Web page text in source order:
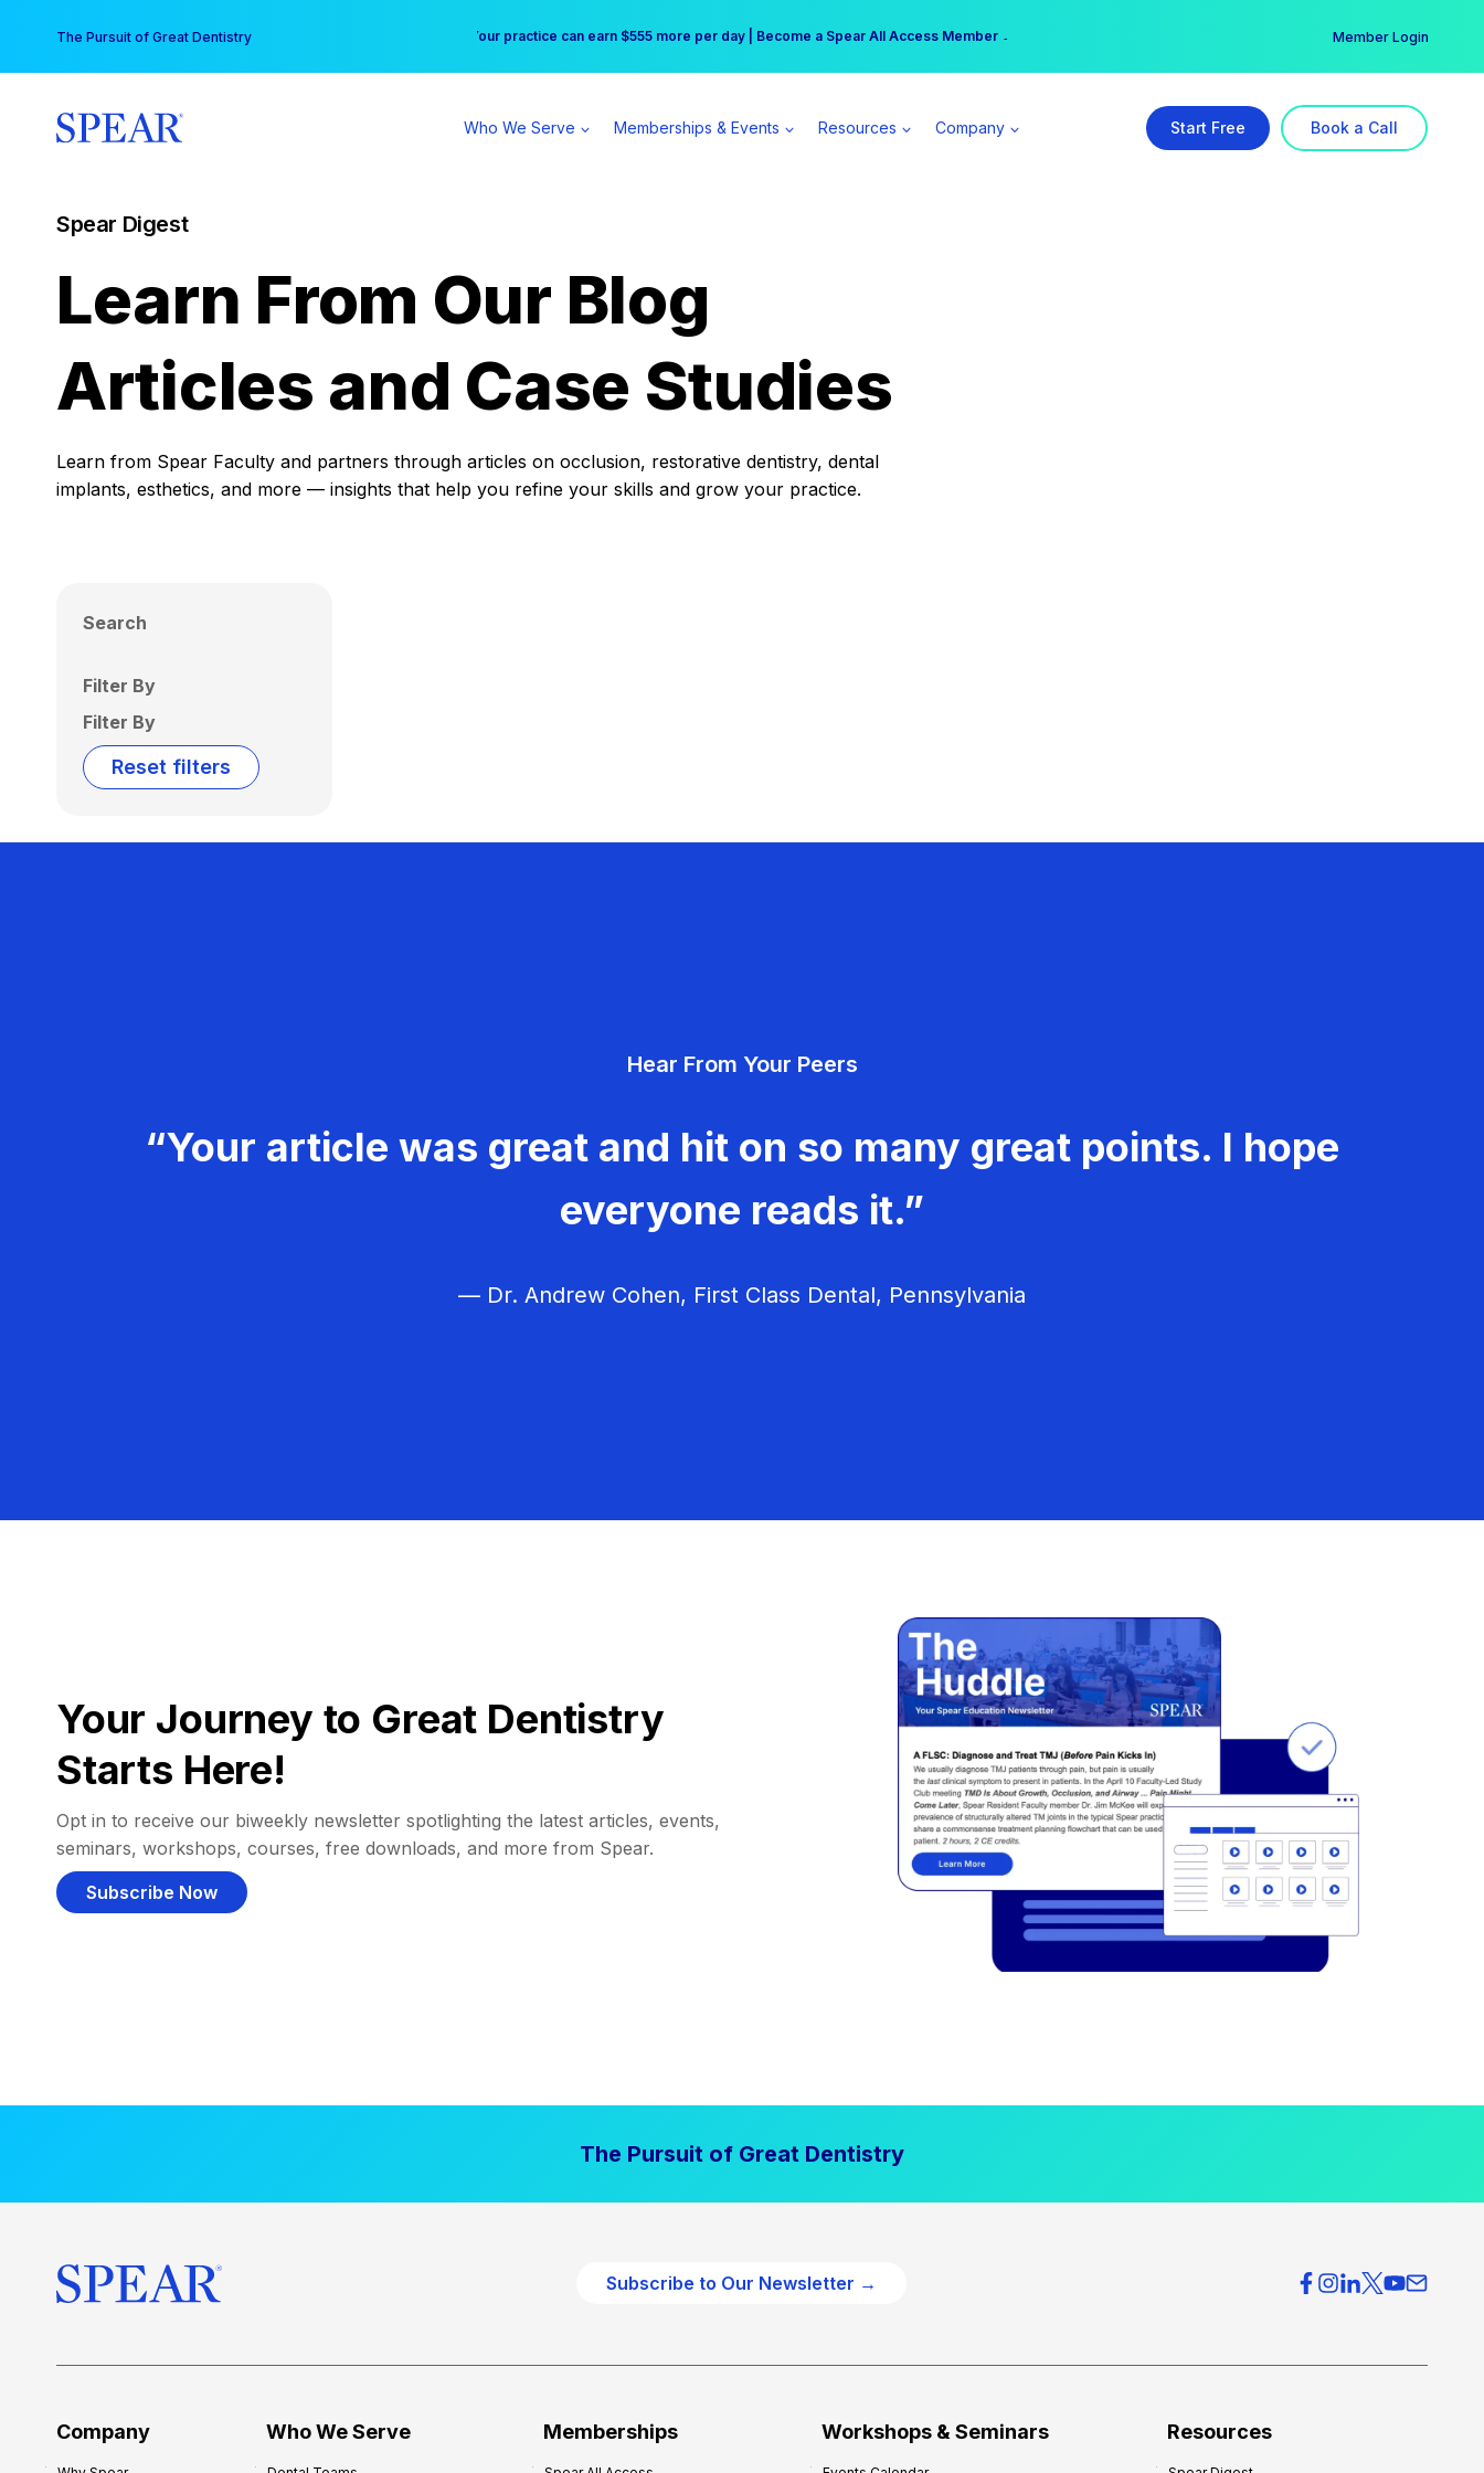
content
The Pursuit of Great Dentistry Free Hotel Stay at the Princess | Winter Workshop Registrations Now Open →
Your practice can earn $555 more per day | Become a Spear All Access Member → Member Login
Who We Serve Memberships & Events Resources Company Start Free Book a Call
Spear Digest
Learn From Our Blog
Articles and Case Studies
Learn from Spear Faculty and partners through articles on occlusion, restorative dentistry, dental
implants, esthetics, and more — insights that help you refine your skills and grow your practice.
Search
Filter By
Filter By
Reset filters
Hear From Your Peers
“Your article was great and hit on so many great points. I hope
everyone reads it.”
— Dr. Andrew Cohen, First Class Dental, Pennsylvania
Your Journey to Great Dentistry
Starts Here!
Opt in to receive our biweekly newsletter spotlighting the latest articles, events,
seminars, workshops, courses, free downloads, and more from Spear.
Subscribe Now
The Pursuit of Great Dentistry
Subscribe to Our Newsletter →
Company Who We Serve Memberships Workshops & Seminars Resources